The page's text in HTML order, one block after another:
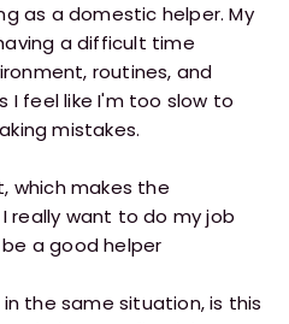
as a domestic helper. My
a difficult time
routines, and
I feel like I'm too slow to
mistakes.
which makes the
really want to do my job
a good helper
the same situation, is this